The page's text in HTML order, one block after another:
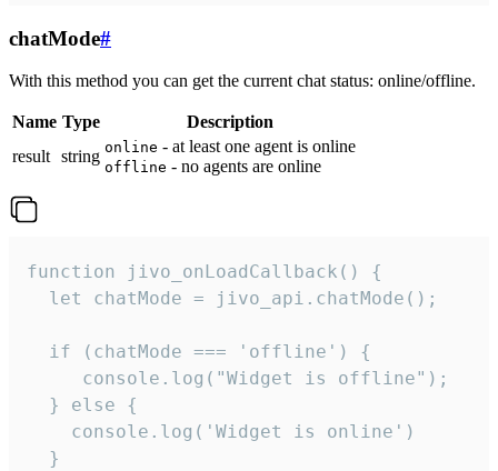
chatMode#
With this method you can get the current chat status: online/offline.
Name Type
Description
result string online - at least one agent is online
offline - no agents are online
function jivo_onLoadCallback() {
  let chatMode = jivo_api.chatMode();
  if (chatMode === 'offline') {
     console.log("Widget is offline");
  } else {
    console.log('Widget is online')
  }